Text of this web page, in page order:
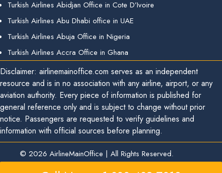
Turkish Airlines Abidjan Office in Cote D’Ivoire
Turkish Airlines Abu Dhabi office in UAE
Turkish Airlines Abuja Office in Nigeria
Turkish Airlines Accra Office in Ghana
Disclaimer: airlinemainoffice.com serves as an independent
resource and is in no association with any airline, airport, or any
aviation authority. Every piece of information is published for
general reference only and is subject to change without prior
notice. Passengers are requested to verify guidelines and
information with official sources before planning.
© 2026 AirlineMainOffice | All Rights Reserved.